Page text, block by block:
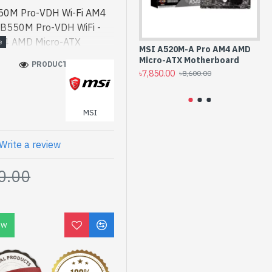
Pro-VDH Wi-Fi AM4
Pro-VDH WiFi -
AMD Micro-ATX
[mode] is a high-
- MSI B550M Pro-
best product
designed for both
We have a vas
Order Online
at lowest price. MSI
ATX Motherboard
MSI
PRODUCT VIEWS: 269
a review
MSI A520M-A Pro AM4 AMD
Micro-ATX Motherboard
৳7,850.00 ৳8,600.00